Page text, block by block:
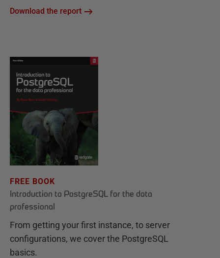
Download the report
FREE BOOK
Introduction to PostgreSQL for the data
professional
From getting your first instance, to server
configurations, we cover the PostgreSQL
basics.